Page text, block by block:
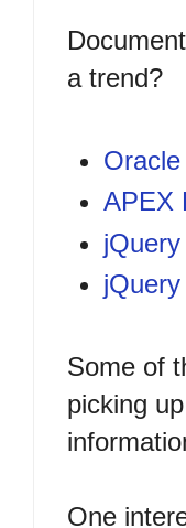
a trend?
APEX
Some of
picking
One